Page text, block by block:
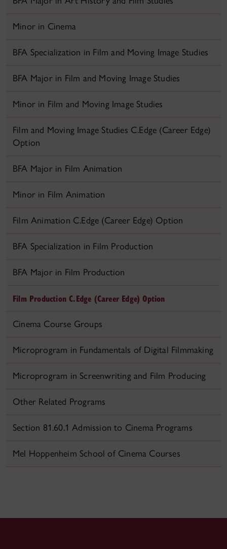
Minor in Cinema
BFA Specialization in Film and Moving Image Studies
BFA Major in Film and Moving Image Studies
Minor in Film and Moving Image Studies
Film and Moving Image Studies C.Edge (Career Edge)
Option
BFA Major in Film Animation
Minor in Film Animation
Film Animation C.Edge (Career Edge) Option
BFA Specialization in Film Production
BFA Major in Film Production
Film Production C.Edge (Career Edge) Option
Cinema Course Groups
Microprogram in Fundamentals of Digital Filmmaking
Microprogram in Screenwriting and Film Producing
Other Related Programs
Section 81.60.1 Admission to Cinema Programs
Mel Hoppenheim School of Cinema Courses